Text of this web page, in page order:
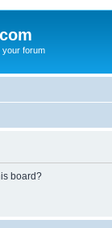
your forum
board?